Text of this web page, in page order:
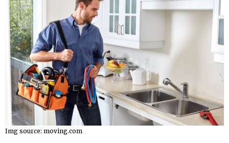
Img source: moving.com